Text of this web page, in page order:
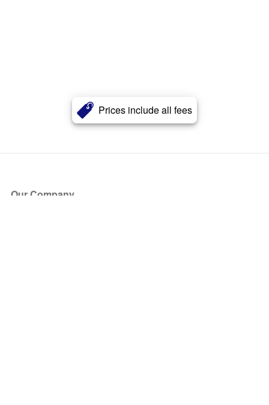
Prices include all fees
Our Company